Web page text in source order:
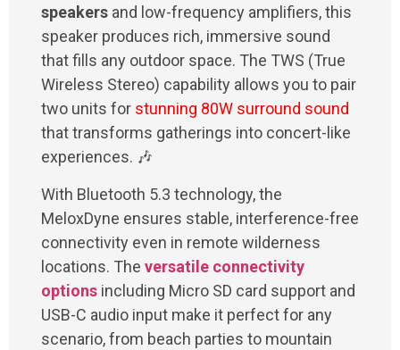
speakers and low-frequency amplifiers, this
speaker produces rich, immersive sound
that fills any outdoor space. The TWS (True
Wireless Stereo) capability allows you to pair
two units for stunning 80W surround sound
that transforms gatherings into concert-like
experiences. 🎶
With Bluetooth 5.3 technology, the
MeloxDyne ensures stable, interference-free
connectivity even in remote wilderness
locations. The versatile connectivity
options including Micro SD card support and
USB-C audio input make it perfect for any
scenario, from beach parties to mountain